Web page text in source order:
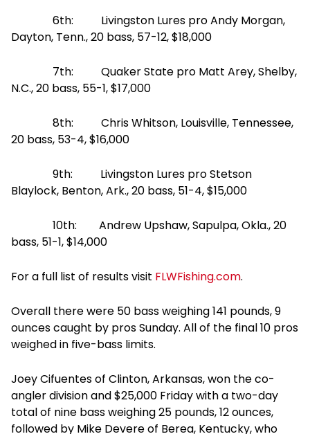
6th: Livingston Lures pro Andy Morgan,
Dayton, Tenn., 20 bass, 57-12, $18,000
7th: Quaker State pro Matt Arey, Shelby,
N.C., 20 bass, 55-1, $17,000
8th: Chris Whitson, Louisville, Tennessee,
20 bass, 53-4, $16,000
9th: Livingston Lures pro Stetson
Blaylock, Benton, Ark., 20 bass, 51-4, $15,000
10th: Andrew Upshaw, Sapulpa, Okla., 20
bass, 51-1, $14,000
For a full list of results visit FLWFishing.com.
Overall there were 50 bass weighing 141 pounds, 9
ounces caught by prosSunday. All of the final 10 pros
weighed in five-bass limits.
Joey Cifuentes of Clinton, Arkansas, won the co-
angler division and $25,000 Fridaywith a two-day
total of nine bass weighing 25 pounds, 12 ounces,
followed by Mike Devere of Berea, Kentucky, who